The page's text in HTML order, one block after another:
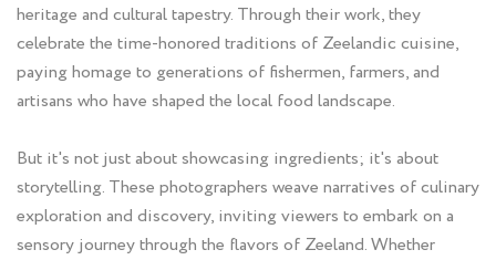
heritage and cultural tapestry. Through their work, they
celebrate the time-honored traditions of Zeelandic cuisine,
paying homage to generations of fishermen, farmers, and
artisans who have shaped the local food landscape.
But it's not just about showcasing ingredients; it's about
storytelling. These photographers weave narratives of culinary
exploration and discovery, inviting viewers to embark on a
sensory journey through the flavors of Zeeland. Whether